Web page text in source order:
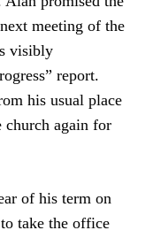
meeting of the
visibly
report.
his usual place
again for
of his term on
take the office